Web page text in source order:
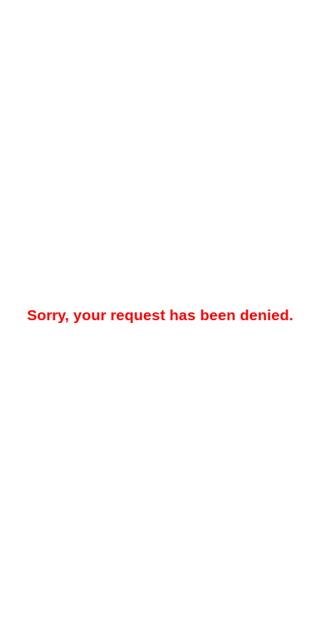
Sorry, your request has been denied.